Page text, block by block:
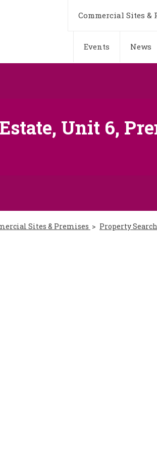
Commercial Sites &
Events News
Unit 6,
Sites & Premises Property Search